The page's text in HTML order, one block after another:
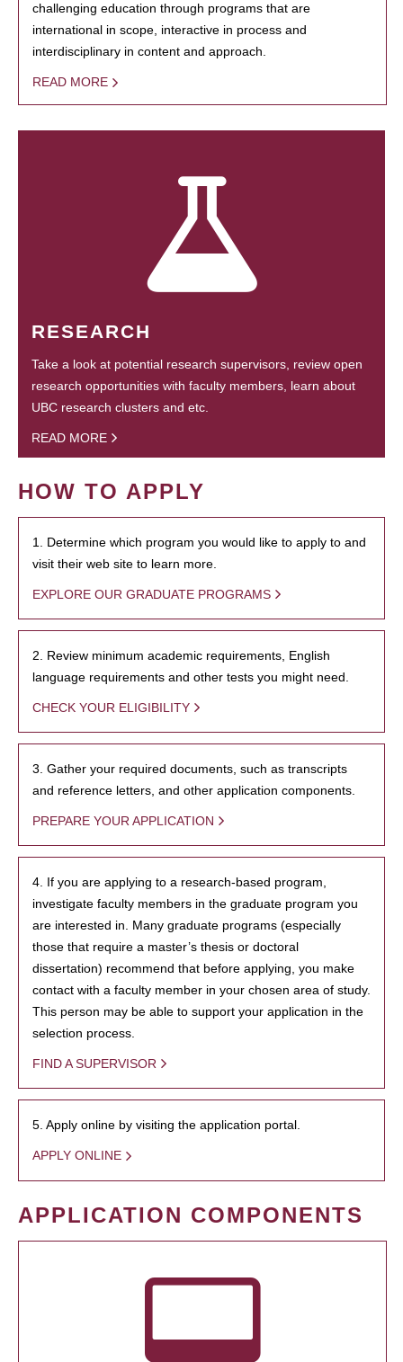
challenging education through programs that are
international in scope, interactive in process and
interdisciplinary in content and approach.
READ MORE
RESEARCH
Take a look at potential research supervisors, review open
research opportunities with faculty members, learn about
UBC research clusters and etc.
READ MORE
HOW TO APPLY
1. Determine which program you would like to apply to and
visit their web site to learn more.
EXPLORE OUR GRADUATE PROGRAMS
2. Review minimum academic requirements, English
language requirements and other tests you might need.
CHECK YOUR ELIGIBILITY
3. Gather your required documents, such as transcripts
and reference letters, and other application components.
PREPARE YOUR APPLICATION
4. If you are applying to a research-based program,
investigate faculty members in the graduate program you
are interested in. Many graduate programs (especially
those that require a master’s thesis or doctoral
dissertation) recommend that before applying, you make
contact with a faculty member in your chosen area of study.
This person may be able to support your application in the
selection process.
FIND A SUPERVISOR
5. Apply online by visiting the application portal.
APPLY ONLINE
APPLICATION COMPONENTS